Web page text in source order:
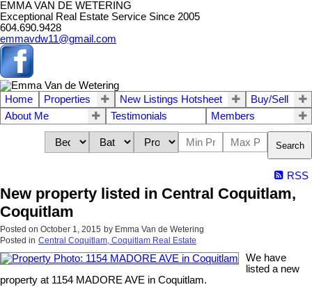
EMMA VAN DE WETERING
Exceptional Real Estate Service Since 2005
604.690.9428
emmavdw11@gmail.com
Home Properties New Listings Hotsheet
Buy/Sell
About Me
Testimonials Members
Search
RSS
New property listed in Central Coquitlam,
Coquitlam
Posted on October 1, 2015 by Emma Van de Wetering
Posted in Central Coquitlam, Coquitlam Real Estate
We have
listed a new
property at 1154 MADORE AVE in Coquitlam.